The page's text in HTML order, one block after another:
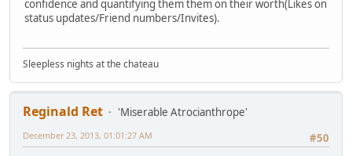
confidence and quantifying them them on their worth(Likes on
status updates/Friend numbers/Invites).
Sleepless nights at the chateau
Reginald Ret
'Miserable Atrocianthrope'
#50
December 23, 2013, 01:01:27 AM